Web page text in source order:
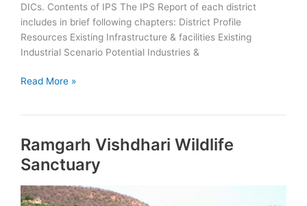
DICs. Contents of IPS The IPS Report of each district
includes in brief following chapters: District Profile
Resources Existing Infrastructure & facilities Existing
Industrial Scenario Potential Industries &
Rajasthan
Survey
Read More »
Ramgarh Vishdhari Wildlife
Sanctuary